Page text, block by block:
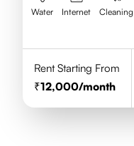
Water Internet Cleaning
Rent Starting From
12,000/month